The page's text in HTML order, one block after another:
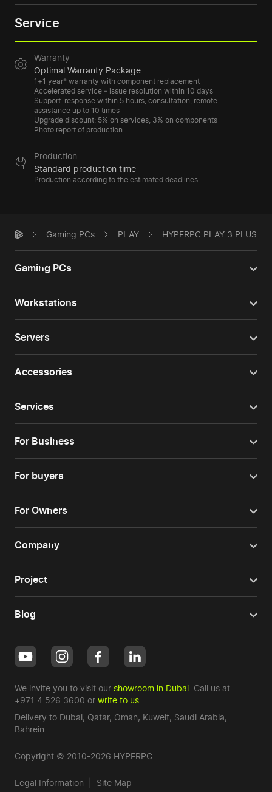
Service
Warranty
Optimal Warranty Package
1+1 year* warranty with component replacement
Accelerated service – issue resolution within 10 days
Support: response within 5 hours, consultation, remote
assistance up to 10 times
Upgrade discount: 5% on services, 3% on components
Photo report of production
Production
Standard production time
Production according to the estimated deadlines
Gaming PCs PLAY HYPERPC PLAY 3 PLUS
Gaming PCs
Workstations
Servers
Accessories
Services
For Business
For buyers
For Owners
Company
Project
Blog
We invite you to visit our showroom in Dubai . Call us at
+971 4 526 3600 or write to us
Delivery to Dubai, Qatar, Oman, Kuweit, Saudi Arabia,
Bahrein
Copyright © 2010-2026 HYPERPC.
Legal Information Site Map